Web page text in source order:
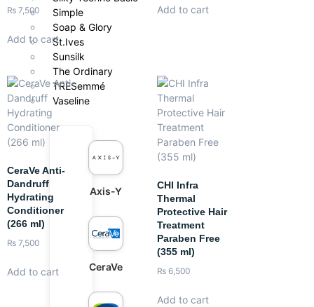
Simple
Soap & Glory
St.Ives
Sunsilk
The Ordinary
TRESemmé
Vaseline
Axis-Y
CeraVe
₨ 7,500
Add to cart
Add to cart
CeraVe Anti-
Dandruff
Hydrating
Conditioner
(266 ml)
₨ 7,500
Add to cart
CHI Infra
Thermal
Protective Hair
Treatment
Paraben Free
(355 ml)
₨ 6,500
Add to cart